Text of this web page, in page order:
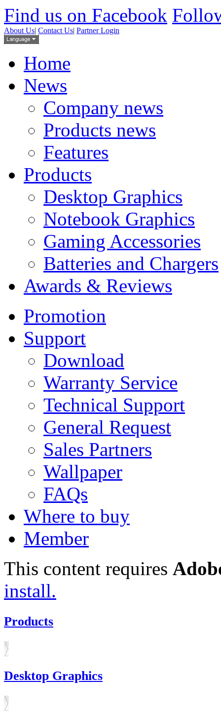
Find us on Facebook
About Us| Contact Us| Partner Login
Home
News
Company news
Products news
Features
Products
Desktop Graphics
Notebook Graphics
Gaming Accessories
Batteries and Chargers
Awards & Reviews
Promotion
Support
Download
Warranty Service
Technical Support
General Request
Sales Partners
Wallpaper
FAQs
Where to buy
Member
This content requires
install.
Products
Desktop Graphics